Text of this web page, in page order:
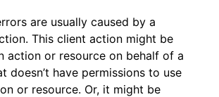
are usually caused by a
This client action might be
action or resource on behalf of a
doesn’t have permissions to use
or resource. Or, it might be